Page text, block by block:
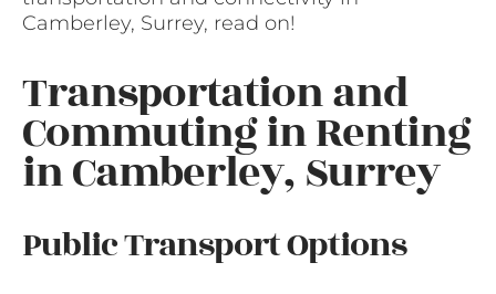
Camberley, Surrey, read on!
Transportation and
Commuting in Renting
in Camberley, Surrey
Public Transport Options